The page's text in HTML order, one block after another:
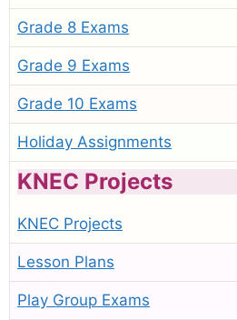
Grade 8 Exams
Grade 9 Exams
Grade 10 Exams
Holiday Assignments
KNEC Projects
KNEC Projects
Lesson Plans
Play Group Exams